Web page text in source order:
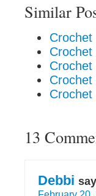
Similar
Crochet
13
Debbi